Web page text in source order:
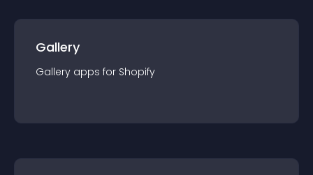
Gallery
Gallery apps for Shopify